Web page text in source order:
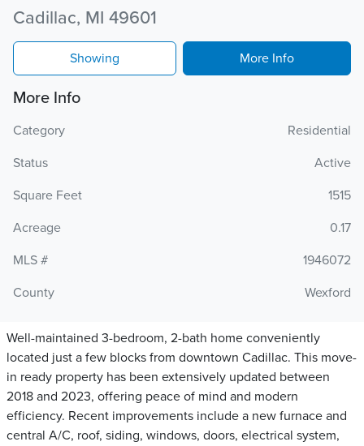
Cadillac, MI 49601
Showing More Info
More Info
Category
Residential
Status
Active
Square Feet
1515
Acreage
0.17
MLS #
1946072
County
Wexford
Well-maintained 3-bedroom, 2-bath home conveniently
located just a few blocks from downtown Cadillac. This move-
in ready property has been extensively updated between
2018 and 2023, offering peace of mind and modern
efficiency. Recent improvements include a new furnace and
central A/C, roof, siding, windows, doors, electrical system,